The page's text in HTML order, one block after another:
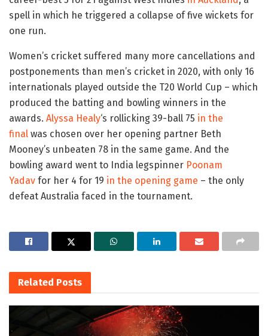
spell in which he triggered a collapse of five wickets for
one run.
Women’s cricket suffered many more cancellations and
postponements than men’s cricket in 2020, with only 16
internationals played outside the T20 World Cup – which
produced the batting and bowling winners in the
awards. Alyssa Healy‘s rollicking 39-ball 75 in the
final was chosen over her opening partner Beth
Mooney’s unbeaten 78 in the same game. And the
bowling award went to India legspinner Poonam
Yadav for her 4 for 19 in the opening game – the only
defeat Australia faced in the tournament.
Related Posts